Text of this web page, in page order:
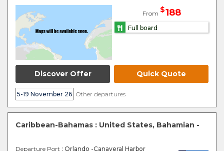
From $188
Full board
Discover Offer Quick Quote
5-19 November 26 Other departures
Caribbean-Bahamas : United States, Bahamian -
Departure Port : Orlando -Canaveral Harbor